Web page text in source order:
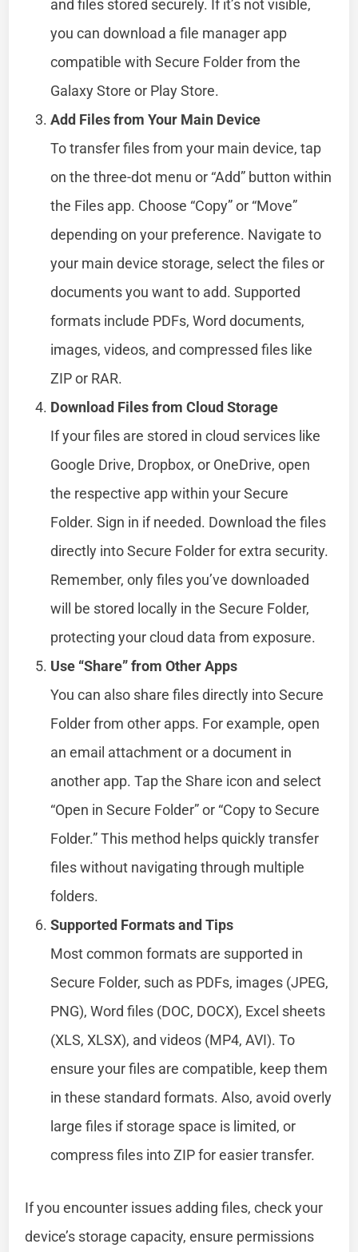
and files stored securely. If it’s not visible,
you can download a file manager app
compatible with Secure Folder from the
Galaxy Store or Play Store.
Add Files from Your Main Device
To transfer files from your main device, tap
on the three-dot menu or “Add” button within
the Files app. Choose “Copy” or “Move”
depending on your preference. Navigate to
your main device storage, select the files or
documents you want to add. Supported
formats include PDFs, Word documents,
images, videos, and compressed files like
ZIP or RAR.
Download Files from Cloud Storage
If your files are stored in cloud services like
Google Drive, Dropbox, or OneDrive, open
the respective app within your Secure
Folder. Sign in if needed. Download the files
directly into Secure Folder for extra security.
Remember, only files you’ve downloaded
will be stored locally in the Secure Folder,
protecting your cloud data from exposure.
Use “Share” from Other Apps
You can also share files directly into Secure
Folder from other apps. For example, open
an email attachment or a document in
another app. Tap the Share icon and select
“Open in Secure Folder” or “Copy to Secure
Folder.” This method helps quickly transfer
files without navigating through multiple
folders.
Supported Formats and Tips
Most common formats are supported in
Secure Folder, such as PDFs, images (JPEG,
PNG), Word files (DOC, DOCX), Excel sheets
(XLS, XLSX), and videos (MP4, AVI). To
ensure your files are compatible, keep them
in these standard formats. Also, avoid overly
large files if storage space is limited, or
compress files into ZIP for easier transfer.
If you encounter issues adding files, check your
device’s storage capacity, ensure permissions